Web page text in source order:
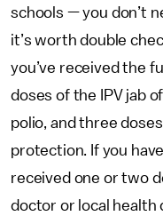
schools — you don’t
it’s worth double
you’ve received the
doses of the IPV jab
polio, and three
protection. If you
received one or two
doctor or local health